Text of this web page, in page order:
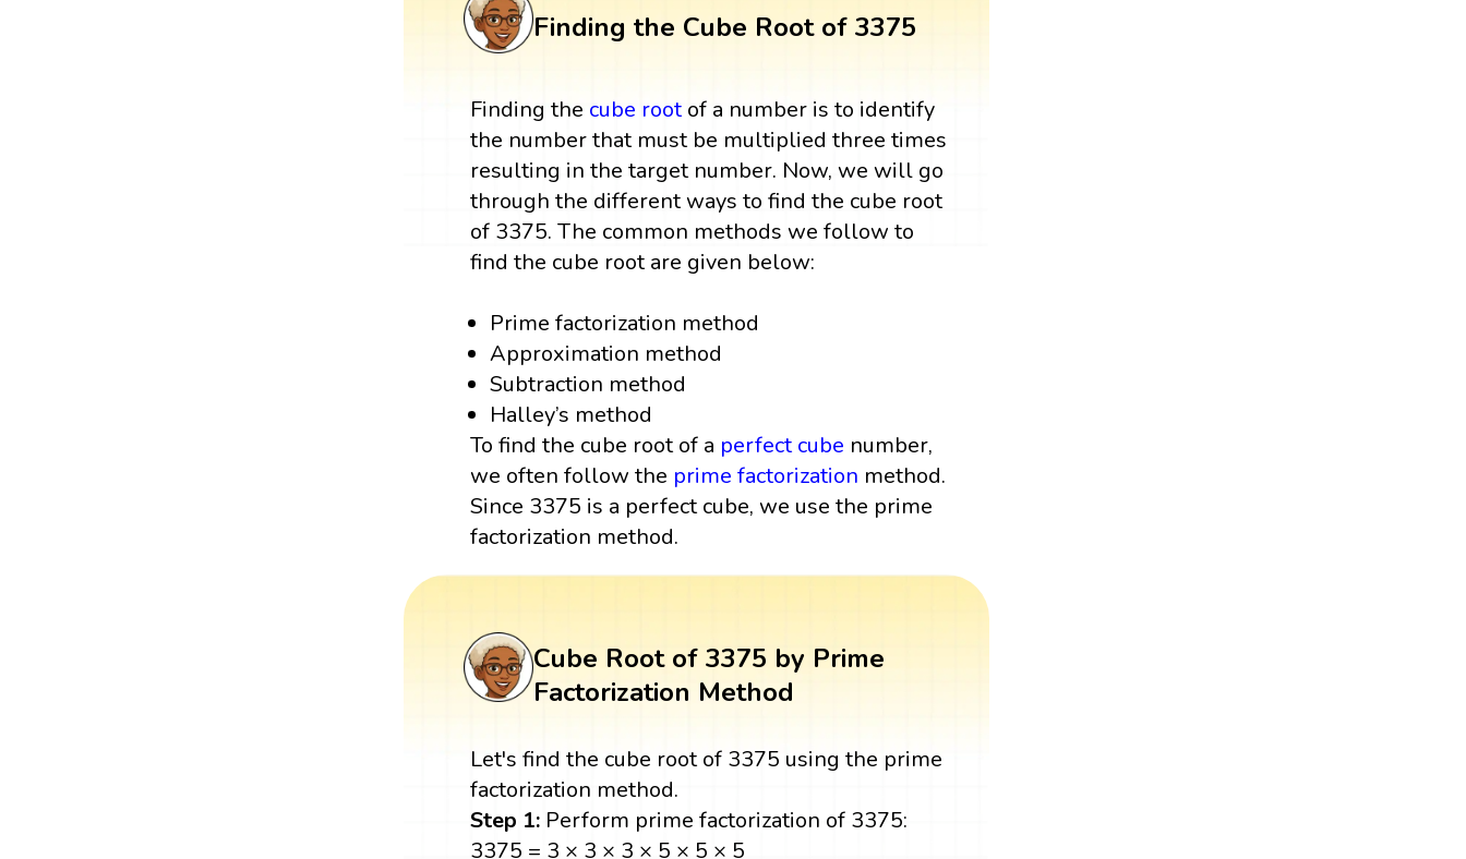
Finding the Cube Root of 3375
Finding the cube rootof a number is to identify
the number that must be multiplied three times
resulting in the target number. Now, we will go
through the different ways to find the cube root
of 3375. The common methods we follow to
find the cube root are given below:
Prime factorization method
Approximation method
Subtraction method
Halley’s method
To find the cube root of a perfect cube number,
we often follow the prime factorization method.
Since 3375 is a perfect cube, we use the prime
factorization method.
Cube Root of 3375 by Prime
Factorization Method
Let's find the cube root of 3375 using the prime
factorization method.
Step 1: Perform prime factorization of 3375:
3375 = 3 × 3 × 3 × 5 × 5 × 5